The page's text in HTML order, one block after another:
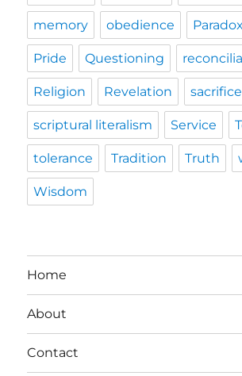
memory obedience Paradox
Pride Questioning
Religion Revelation sacrifice
scriptural literalism Service
tolerance Tradition Truth
Wisdom
Home
About
Contact